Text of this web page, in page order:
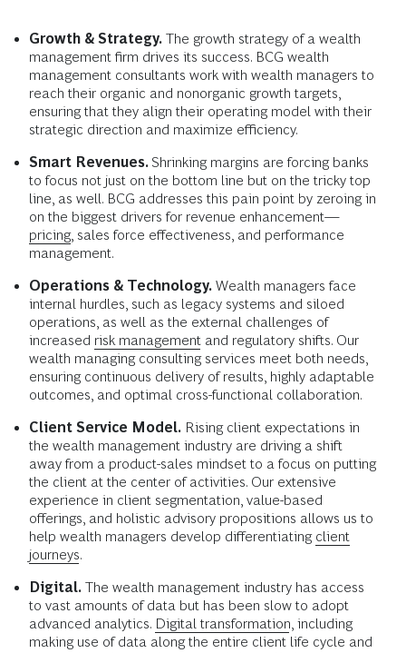
Growth & Strategy. The growth strategy of a wealth
management firm drives its success. BCG wealth
management consultants work with wealth managers to
reach their organic and nonorganic growth targets,
ensuring that they align their operating model with their
strategic direction and maximize efficiency.
Smart Revenues. Shrinking margins are forcing banks
to focus not just on the bottom line but on the tricky top
line, as well. BCG addresses this pain point by zeroing in
on the biggest drivers for revenue enhancement—
pricing, sales force effectiveness, and performance
management.
Operations & Technology. Wealth managers face
internal hurdles, such as legacy systems and siloed
operations, as well as the external challenges of
increased risk management and regulatory shifts. Our
wealth managing consulting services meet both needs,
ensuring continuous delivery of results, highly adaptable
outcomes, and optimal cross-functional collaboration.
Client Service Model. Rising client expectations in
the wealth management industry are driving a shift
away from a product-sales mindset to a focus on putting
the client at the center of activities. Our extensive
experience in client segmentation, value-based
offerings, and holistic advisory propositions allows us to
help wealth managers develop differentiating client
journeys.
Digital. The wealth management industry has access
to vast amounts of data but has been slow to adopt
advanced analytics. Digital transformation , including
making use of data along the entire client life cycle and